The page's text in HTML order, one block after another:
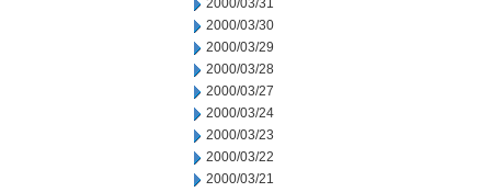
2000/03/31
2000/03/30
2000/03/29
2000/03/28
2000/03/27
2000/03/24
2000/03/23
2000/03/22
2000/03/21